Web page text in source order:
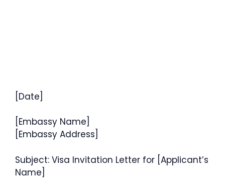
[Date]
[Embassy Name]
[Embassy Address]
Subject: Visa Invitation Letter for [Applicant’s
Name]